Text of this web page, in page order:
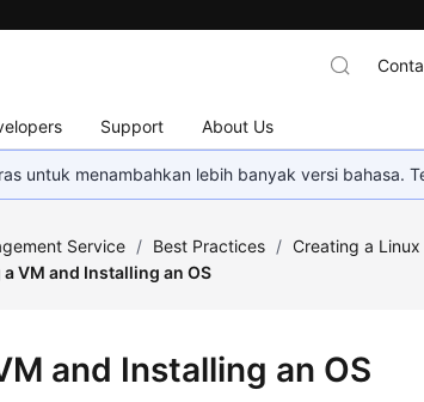
Support About Us
untuk menambahkan lebih banyak versi bahasa.
Service / Best Practices / Creating a
VM and Installing an OS
and Installing an OS